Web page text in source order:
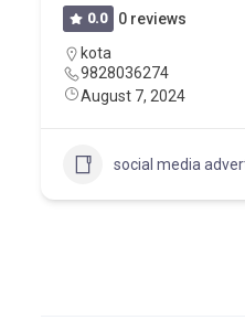
0.0
0 reviews
kota
9828036274
August 7, 2024
social media